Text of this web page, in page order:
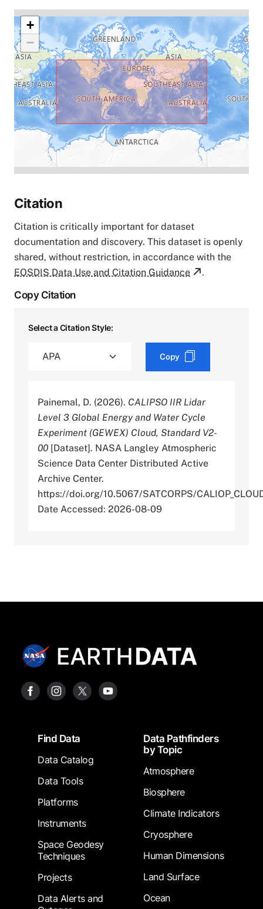
+
−
Citation
Citation is critically important for dataset
documentation and discovery. This dataset is openly
shared, without restriction, in accordance with the
EOSDIS Data Use and Citation Guidance
.
Copy Citation
Select a Citation Style:
Copy
Painemal, D. (2026). CALIPSO IIR Lidar
Level 3 Global Energy and Water Cycle
Experiment (GEWEX) Cloud, Standard V2-
00 [Dataset]. NASA Langley Atmospheric
Science Data Center Distributed Active
Archive Center.
https://doi.org/10.5067/SATCORPS/
Date Accessed: 2026-08-09
FooterFind Data
Data Catalog
Data Tools
Platforms
Instruments
Space Geodesy
Techniques
Projects
Data Alerts and
Data Pathfinders
by Topic
Atmosphere
Biosphere
Climate Indicators
Cryosphere
Human Dimensions
Land Surface
Ocean